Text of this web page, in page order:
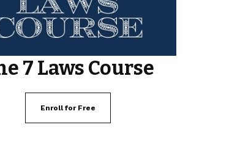
7 Laws Course
Enroll for Free